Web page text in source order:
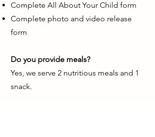
Complete All About Your Child form
Complete photo and video release
form
Do you provide meals?
Yes, we serve 2 nutritious meals and 1
snack.